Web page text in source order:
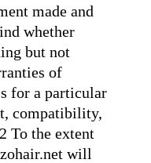
made and
whether
but not
of
for a particular
compatibility,
To the extent
will